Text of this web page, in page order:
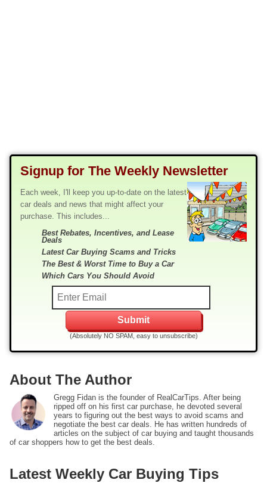
Signup for The Weekly Newsletter
Each week, I'll keep you up-to-date on the latest
car deals and news that might affect your
purchase. This includes...
Best Rebates, Incentives, and Lease
Deals
Latest Car Buying Scams and Tricks
The Best & Worst Time to Buy a Car
Which Cars You Should Avoid
(Absolutely NO SPAM, easy to unsubscribe)
About The Author
Gregg Fidan is the founder of RealCarTips. After being
ripped off on his first car purchase, he devoted several
years to figuring out the best ways to avoid scams and
negotiate the best car deals. He has written hundreds of
articles on the subject of car buying and taught thousands
of car shoppers how to get the best deals.
Latest Weekly Car Buying Tips